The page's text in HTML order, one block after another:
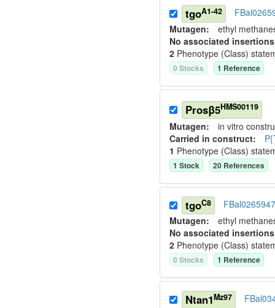
tgoA1-42
Mutagen: ethyl
No associated
2 Phenotype (Class)
0 Stocks 1 Reference
Prosβ5HMS00119
Mutagen: in vitro
Carried in construct:
1 Phenotype (Class)
1 Stock 20 References
tgoC8
FBal0265947
Mutagen: ethyl
No associated
2 Phenotype (Class)
0 Stocks 1 Reference
Ntan1Mz97